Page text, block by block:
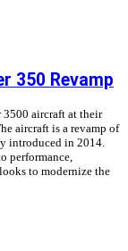
350 Revamp
aircraft at their
aircraft is a revamp of
introduced in 2014.
performance,
to modernize the